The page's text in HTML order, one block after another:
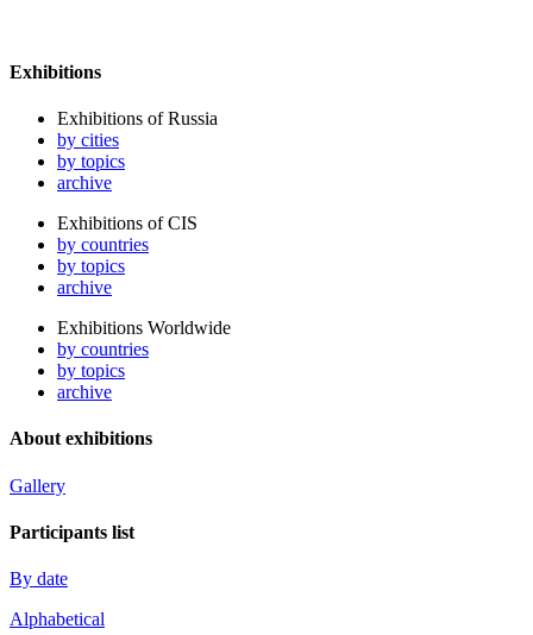
Exhibitions
Exhibitions of Russia
by cities
by topics
archive
Exhibitions of CIS
by countries
by topics
archive
Exhibitions Worldwide
by countries
by topics
archive
About exhibitions
Gallery
Participants list
By date
Alphabetical